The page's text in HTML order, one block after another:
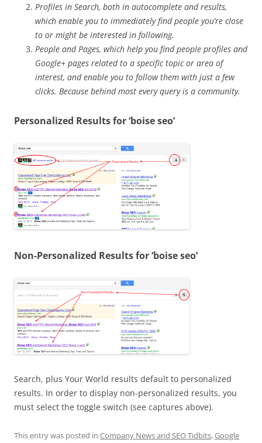
Profiles in Search, both in autocomplete and results,
which enable you to immediately find people you’re close
to or might be interested in following.
People and Pages, which help you find people profiles and
Google+ pages related to a specific topic or area of
interest, and enable you to follow them with just a few
clicks. Because behind most every query is a community.
Personalized Results for ‘boise seo’
Non-Personalized Results for ‘boise seo’
Search, plus Your World results default to personalized
results. In order to display non-personalized results, you
must select the toggle switch (see captures above).
This entry was posted in Company News and SEO Tidbits,Google